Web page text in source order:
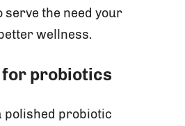
the need your
wellness.
probiotics
polished probiotic